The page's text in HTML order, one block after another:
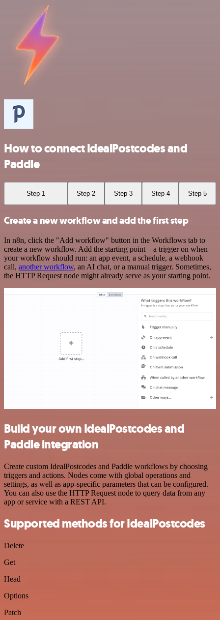
How to connect IdealPostcodes and
Paddle
Step 1 Step 2 Step 3 Step 4 Step 5
Create a new workflow and add the first step
In n8n, click the "Add workflow" button in the Workflows tab to
create a new workflow. Add the starting point – a trigger on when
your workflow should run: an app event, a schedule, a webhook
call, another workflow, an AI chat, or a manual trigger. Sometimes,
the HTTP Request node might already serve as your starting point.
Build your own IdealPostcodes and
Paddle integration
Create custom IdealPostcodes and Paddle workflows by choosing
triggers and actions. Nodes come with global operations and
settings, as well as app-specific parameters that can be configured.
You can also use the HTTP Request node to query data from any
app or service with a REST API.
Supported methods for IdealPostcodes
Delete
Get
Head
Options
Patch